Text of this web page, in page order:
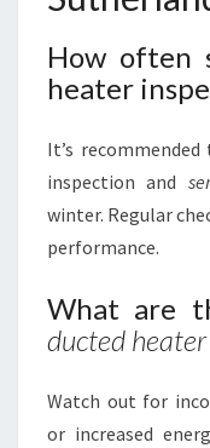
How often
heater
It’s
inspection and
winter. Regular
performance.
What are
ducted heater
Watch out for
or increased